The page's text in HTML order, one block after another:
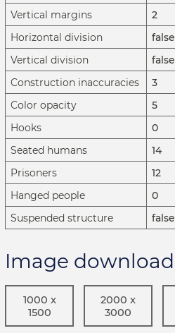
Vertical margins
2
Horizontal division
false
Vertical division
false
Construction inaccuracies
3
Color opacity
5
Hooks
0
Seated humans
14
Prisoners
12
Hanged people
0
Suspended structure
false
Image download
1000 x
1500
2000 x
3000